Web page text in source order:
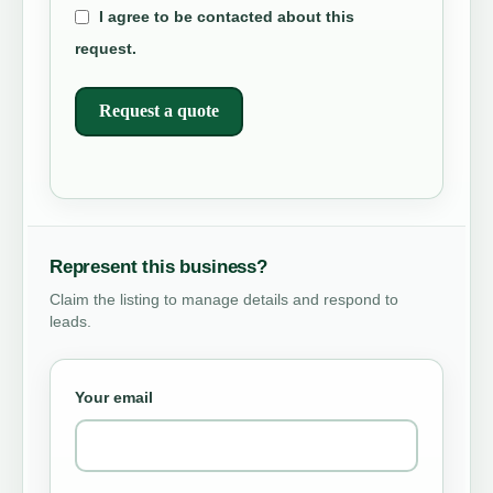
I agree to be contacted about this
request.
Request a quote
Represent this business?
Claim the listing to manage details and respond to
leads.
Your email